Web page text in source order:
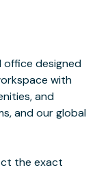
office designed
with
and
and our global
the exact